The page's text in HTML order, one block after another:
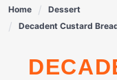
Home
Dessert
Decadent Custard
DECADENT CUSTARD